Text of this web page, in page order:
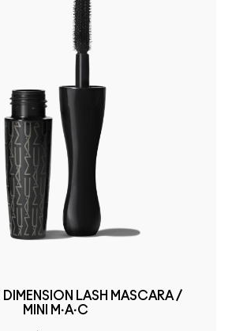
DIMENSION LASH MASCARA /
MINI M·A·C